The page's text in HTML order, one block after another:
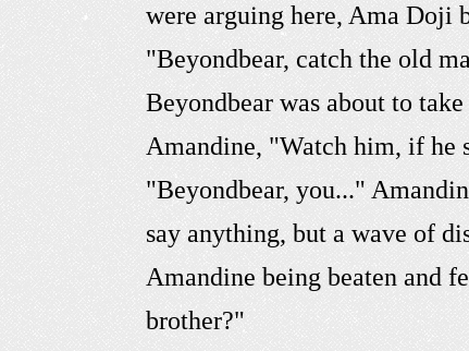
were arguing here, Ama Doji
"Beyondbear, catch the old
Beyondbear was about to
Amandine, "Watch him, if he
"Beyondbear, you..."
say anything, but a wave of
Amandine being beaten and
brother?"